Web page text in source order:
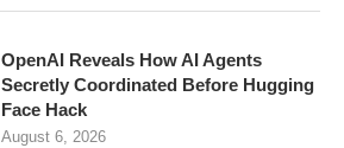
OpenAI Reveals How AI Agents
Secretly Coordinated Before Hugging
Face Hack
August 6, 2026